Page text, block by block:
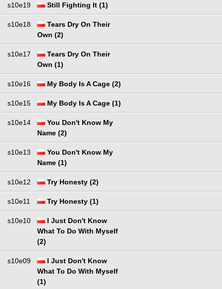
s10e19 Still Fighting It (1)
s10e18
Tears Dry On Their
Own (2)
s10e17
Tears Dry On Their
Own (1)
s10e16 My Body Is A Cage (2)
s10e15 My Body Is A Cage (1)
s10e14
You Don't Know My
Name (2)
s10e13
You Don't Know My
Name (1)
s10e12 Try Honesty (2)
s10e11 Try Honesty (1)
s10e10
I Just Don't Know
What To Do With Myself
(2)
s10e09
I Just Don't Know
What To Do With Myself
(1)